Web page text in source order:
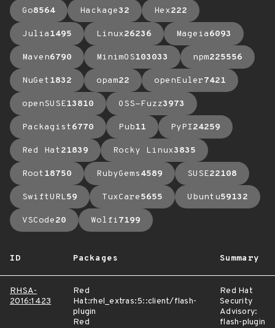
Go8564 Hackage32 Hex222
Julia1495 Linux26236 Mageia6093
Maven6790 MinimOS103033 npm225556
NuGet1832 opam22 openEuler7421
openSUSE13810 OSS-Fuzz3973
Packagist6770 Pub11 PyPI24259
Red Hat21839 Rocky Linux3835
Root18750 RubyGems4589 SUSE22108
SwiftURL59 TuxCare5655 Ubuntu59132
VSCode20 Wolfi7199
ID Packages Summary
RHSA-
2016:1423
Red
Hat:rhel_extras:5::client/flash-
plugin
Red
Red Hat
Security
Advisory:
flash-plugin